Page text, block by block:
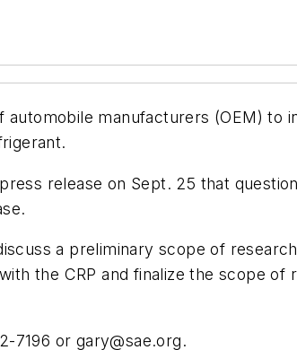
manufacturers (OEM) to
release on Sept. 25 that
a preliminary scope of
the CRP and finalize the scope of
7196 or gary@sae.org.